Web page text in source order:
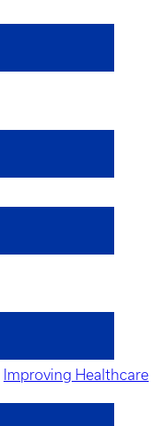
Improving Healthcare